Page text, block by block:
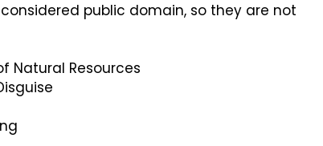
public domain, so they are not
Natural Resources